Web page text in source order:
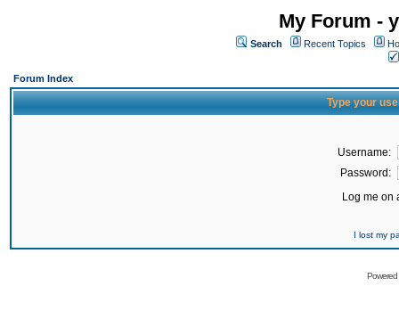
My Forum -
Search Recent Topics
Forum Index
Type your
Username:
Password:
Log me on
I lost my